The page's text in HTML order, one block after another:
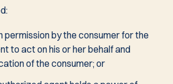
permission by the consumer for the
to act on his or her behalf and
of the consumer; or